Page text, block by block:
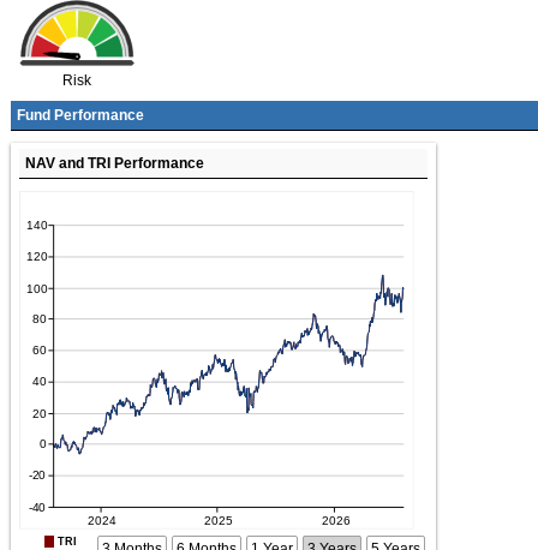
Risk
Fund Performance
NAV and TRI Performance
TRI